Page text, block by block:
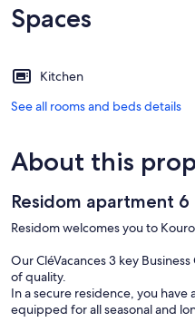
Spaces
Kitchen
See all rooms and beds details
About this
Residom apartment 6
Residom welcomes you to
Our CléVacances 3 key
of quality.
In a secure residence, you
equipped for all seasonal and